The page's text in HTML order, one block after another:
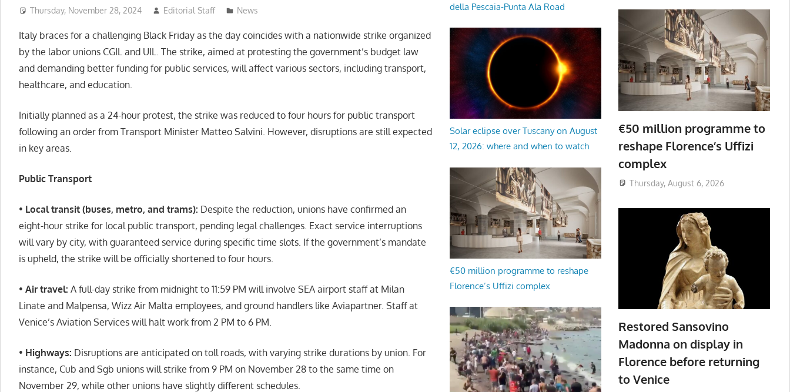
Thursday, November 28, 2024 Editorial Staff News
Italy braces for a challenging Black Friday as the day coincides with a nationwide strike organized
by the labor unions CGIL and UIL. The strike, aimed at protesting the government’s budget law
and demanding better funding for public services, will affect various sectors, including transport,
healthcare, and education.
Initially planned as a 24-hour protest, the strike was reduced to four hours for public transport
following an order from Transport Minister Matteo Salvini. However, disruptions are still expected
in key areas.
Public Transport
• Local transit (buses, metro, and trams): Despite the reduction, unions have confirmed an
eight-hour strike for local public transport, pending legal challenges. Exact service interruptions
will vary by city, with guaranteed service during specific time slots. If the government’s mandate
is upheld, the strike will be officially shortened to four hours.
• Air travel: A full-day strike from midnight to 11:59 PM will involve SEA airport staff at Milan
Linate and Malpensa, Wizz Air Malta employees, and ground handlers like Aviapartner. Staff at
Venice’s Aviation Services will halt work from 2 PM to 6 PM.
• Highways: Disruptions are anticipated on toll roads, with varying strike durations by union. For
instance, Cub and Sgb unions will strike from 9 PM on November 28 to the same time on
November 29, while other unions have slightly different schedules.
della Pescaia-Punta Ala Road
Solar eclipse over Tuscany on August
12, 2026: where and when to watch
€50 million programme to reshape
Florence’s Uffizi complex
€50 million programme to
reshape Florence’s Uffizi
complex
Thursday, August 6, 2026
Restored Sansovino
Madonna on display in
Florence before returning
to Venice